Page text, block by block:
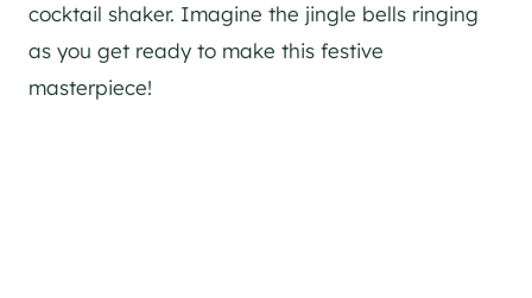
cocktail shaker. Imagine the jingle bells ringing
as you get ready to make this festive
masterpiece!